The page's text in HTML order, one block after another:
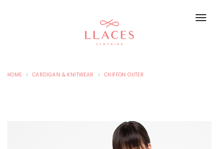
HOME CARDIGAN & KNITWEAR CHIFFON OUTER